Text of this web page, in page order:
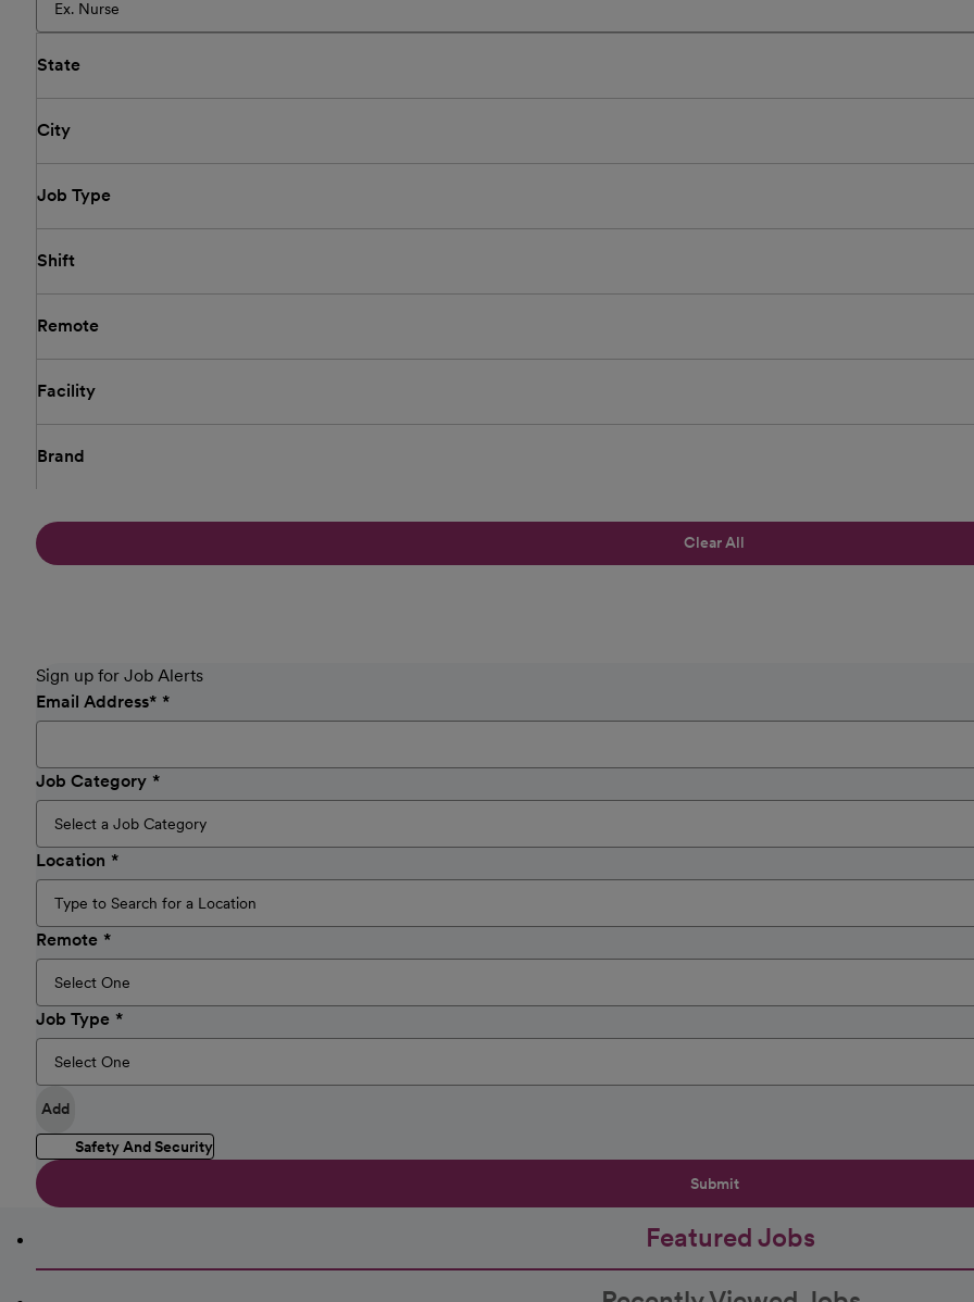
State
City
Job Type
Shift
Remote
Facility
Brand
Clear All
Sign up for Job Alerts
Email Address*
Job Category
Location
Remote
Job Type
Add
Safety And Security
Submit
Featured Jobs